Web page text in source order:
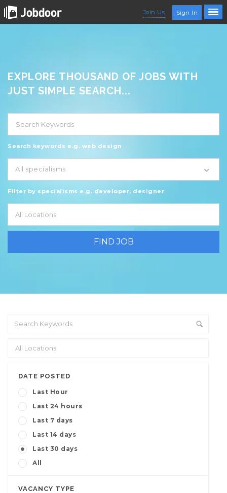
Join Us Sign In
EXPLORE THOUSAND OF JOBS WITH
JUST SIMPLE SEARCH...
Search keywords e.g. web design
All specialisms
Filter by specialisms e.g. developer, designer
DATE POSTED
Last Hour
Last 24 hours
Last 7 days
Last 14 days
Last 30 days
All
VACANCY TYPE